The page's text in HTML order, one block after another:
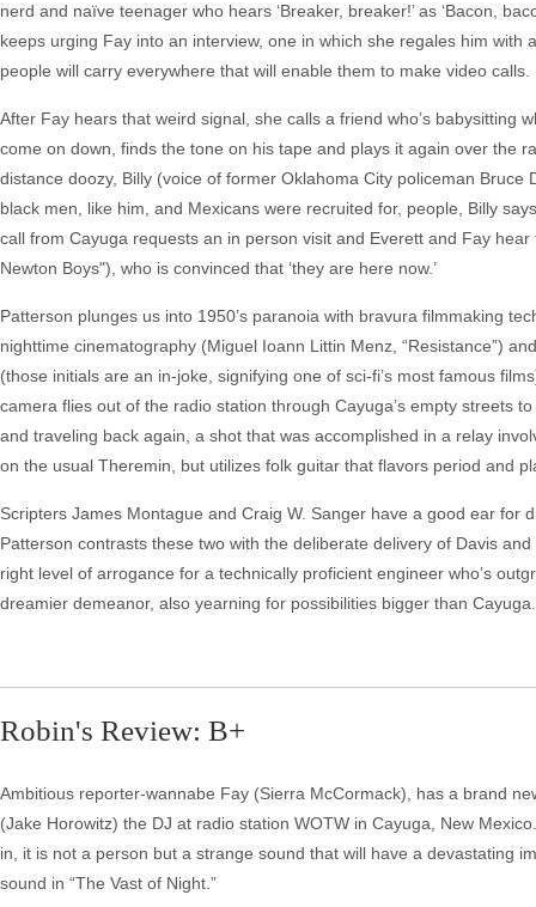
nerd and naïve teenager who hears ‘Breaker, breaker!’ as ‘Bacon,
keeps urging Fay into an interview, one in which she regales him
people will carry everywhere that will enable them to make video calls.
After Fay hears that weird signal, she calls a friend who’s
come on down, finds the tone on his tape and plays it again over the
distance doozy, Billy (voice of former Oklahoma City policeman
black men, like him, and Mexicans were recruited for, people, Billy
call from Cayuga requests an in person visit and Everett and Fay
Newton Boys"), who is convinced that ‘they are here now.’
Patterson plunges us into 1950’s paranoia with bravura filmmaking
nighttime cinematography (Miguel Ioann Littin Menz, “Resistance”)
(those initials are an in-joke, signifying one of sci-fi’s most famous
camera flies out of the radio station through Cayuga’s empty streets
and traveling back again, a shot that was accomplished in a relay
on the usual Theremin, but utilizes folk guitar that flavors period and
Scripters James Montague and Craig W. Sanger have a good ear
Patterson contrasts these two with the deliberate delivery of Davis
right level of arrogance for a technically proficient engineer who’s
dreamier demeanor, also yearning for possibilities bigger than
Robin's Review: B+
Ambitious reporter-wannabe Fay (Sierra McCormack), has a brand
(Jake Horowitz) the DJ at radio station WOTW in Cayuga, New
in, it is not a person but a strange sound that will have a devastating
sound in “The Vast of Night.”